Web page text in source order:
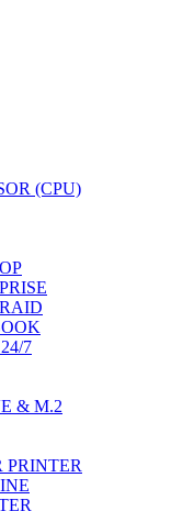
(CPU)
7
& M.2
PRINTER